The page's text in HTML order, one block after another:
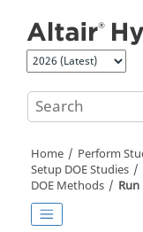
Home Perform
Setup DOE Studies
DOE Methods